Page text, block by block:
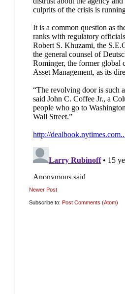
Newer Post
Subscribe to: Post Comments (Atom)